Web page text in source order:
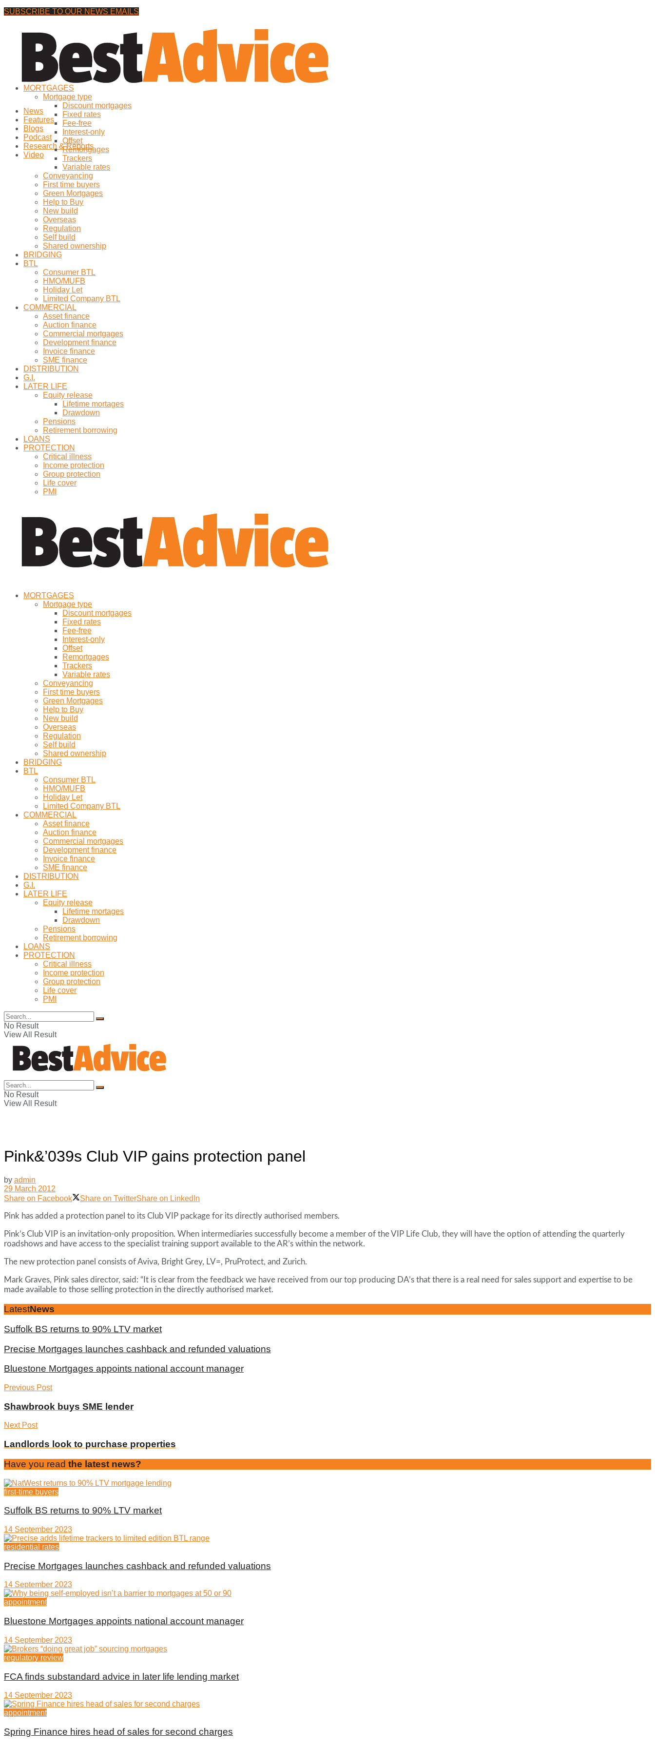
SUBSCRIBE TO OUR NEWS EMAILS
View All Result
News
Features
Blogs
Podcast
Research & Reports
Video
MORTGAGES
Mortgage type
Discount mortgages
Fixed rates
Fee-free
Interest-only
Offset
Remortgages
Trackers
Variable rates
Conveyancing
First time buyers
Green Mortgages
Help to Buy
New build
Overseas
Regulation
Self build
Shared ownership
BRIDGING
BTL
Consumer BTL
HMO/MUFB
Holiday Let
Limited Company BTL
COMMERCIAL
Asset finance
Auction finance
Commercial mortgages
Development finance
Invoice finance
SME finance
DISTRIBUTION
G.I.
LATER LIFE
Equity release
Lifetime mortages
Drawdown
Pensions
Retirement borrowing
LOANS
PROTECTION
Critical illness
Income protection
Group protection
Life cover
PMI
MORTGAGES
Mortgage type
Discount mortgages
Fixed rates
Fee-free
Interest-only
Offset
Remortgages
Trackers
Variable rates
Conveyancing
First time buyers
Green Mortgages
Help to Buy
New build
Overseas
Regulation
Self build
Shared ownership
BRIDGING
BTL
Consumer BTL
HMO/MUFB
Holiday Let
Limited Company BTL
COMMERCIAL
Asset finance
Auction finance
Commercial mortgages
Development finance
Invoice finance
SME finance
DISTRIBUTION
G.I.
LATER LIFE
Equity release
Lifetime mortages
Drawdown
Pensions
Retirement borrowing
LOANS
PROTECTION
Critical illness
Income protection
Group protection
Life cover
PMI
No Result
View All Result
No Result
View All Result
Pink&’039s Club VIP gains protection panel
by admin
29 March 2012
Share on Facebook
Share on TwitterShare on LinkedIn
Pink has added a protection panel to its Club VIP package for its directly authorised members.
Pink’s Club VIP is an invitation-only proposition. When intermediaries successfully become a member of the VIP Life Club, they will have the option of attending the quarterly
roadshows and have access to the specialist training support available to the AR’s within the network.
The new protection panel consists of Aviva, Bright Grey, LV=, PruProtect, and Zurich.
Mark Graves, Pink sales director, said: “It is clear from the feedback we have received from our top producing DA’s that there is a real need for sales support and expertise to be
made available to those selling protection in the directly authorised market.
LatestNews
Suffolk BS returns to 90% LTV market
Precise Mortgages launches cashback and refunded valuations
Bluestone Mortgages appoints national account manager
Previous Post
Shawbrook buys SME lender
Next Post
Landlords look to purchase properties
Have you read the latest news?
first-time buyers
Suffolk BS returns to 90% LTV market
14 September 2023
residential rates
Precise Mortgages launches cashback and refunded valuations
14 September 2023
appointment
Bluestone Mortgages appoints national account manager
14 September 2023
regulatory review
FCA finds substandard advice in later life lending market
14 September 2023
appointment
Spring Finance hires head of sales for second charges